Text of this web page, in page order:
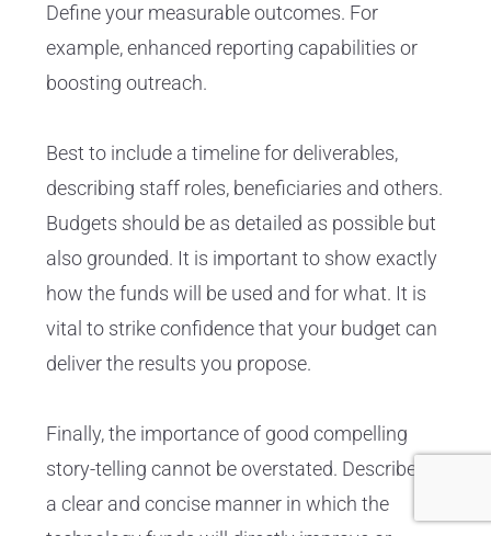
Define your measurable outcomes. For
example, enhanced reporting capabilities or
boosting outreach.
Best to include a timeline for deliverables,
describing staff roles, beneficiaries and others.
Budgets should be as detailed as possible but
also grounded. It is important to show exactly
how the funds will be used and for what. It is
vital to strike confidence that your budget can
deliver the results you propose.
Finally, the importance of good compelling
story-telling cannot be overstated. Describe in
a clear and concise manner in which the